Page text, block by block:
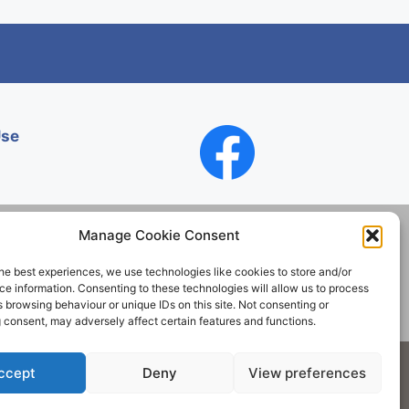
Manage Cookie Consent
best experiences, we use technologies like cookies to store and/or
information. Consenting to these technologies will allow us to process
browsing behaviour or unique IDs on this site. Not consenting or
may adversely affect certain features and functions.
Deny View preferences
Contact
All rights reserved.